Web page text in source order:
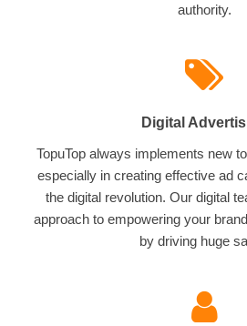
authority.
Digital
TopuTop always implements new
especially in creating effective ad
the digital revolution. Our digital
approach to empowering your
by driving huge